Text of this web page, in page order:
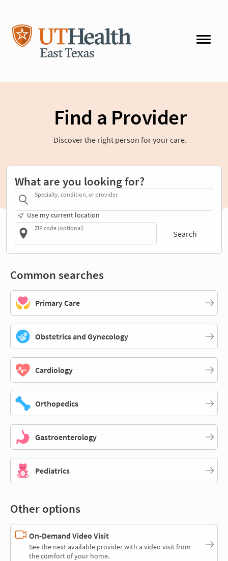
Find a Provider
Discover the right person for your care.
What are you looking for?
Specialty, condition, or provider
Use my current location
ZIP code (optional)
Search
Common searches
Primary Care
Obstetrics and Gynecology
Cardiology
Orthopedics
Gastroenterology
Pediatrics
Other options
On-Demand Video Visit
See the next available provider with a video visit from
the comfort of your home.